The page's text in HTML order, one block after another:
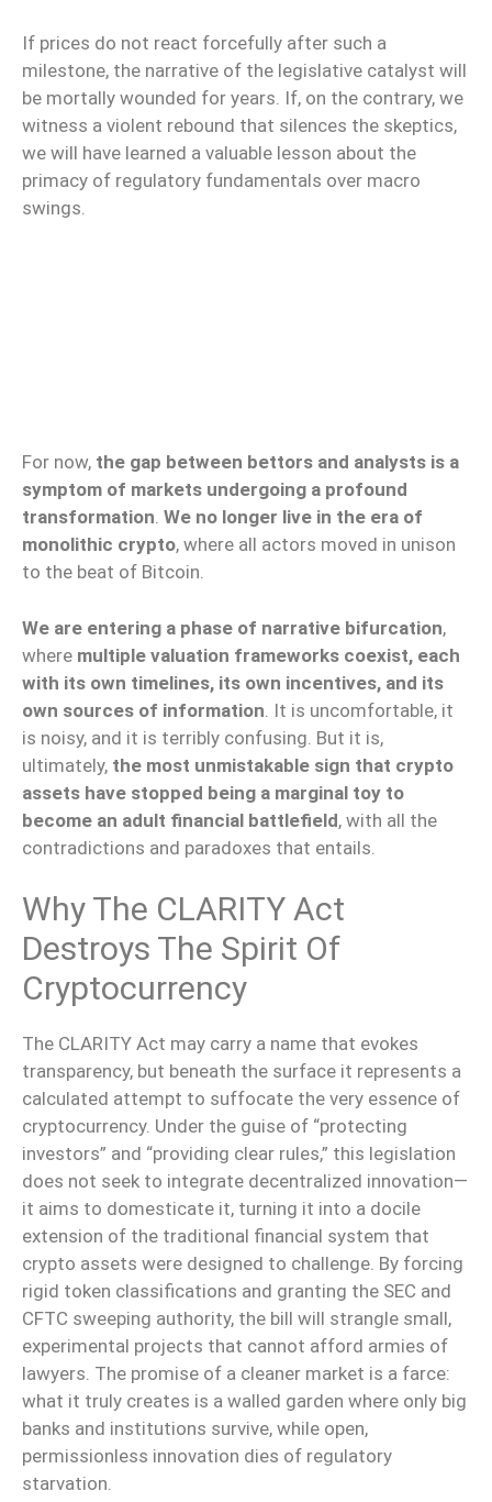
If prices do not react forcefully after such a
milestone, the narrative of the legislative catalyst will
be mortally wounded for years. If, on the contrary, we
witness a violent rebound that silences the skeptics,
we will have learned a valuable lesson about the
primacy of regulatory fundamentals over macro
swings.
For now, the gap between bettors and analysts is a
symptom of markets undergoing a profound
transformation. We no longer live in the era of
monolithic crypto, where all actors moved in unison
to the beat of Bitcoin.
We are entering a phase of narrative bifurcation,
where multiple valuation frameworks coexist, each
with its own timelines, its own incentives, and its
own sources of information . It is uncomfortable, it
is noisy, and it is terribly confusing. But it is,
ultimately, the most unmistakable sign that crypto
assets have stopped being a marginal toy to
become an adult financial battlefield, with all the
contradictions and paradoxes that entails.
Why The CLARITY Act
Destroys The Spirit Of
Cryptocurrency
The CLARITY Act may carry a name that evokes
transparency, but beneath the surface it represents a
calculated attempt to suffocate the very essence of
cryptocurrency. Under the guise of “protecting
investors” and “providing clear rules,” this legislation
does not seek to integrate decentralized innovation—
it aims to domesticate it, turning it into a docile
extension of the traditional financial system that
crypto assets were designed to challenge. By forcing
rigid token classifications and granting the SEC and
CFTC sweeping authority, the bill will strangle small,
experimental projects that cannot afford armies of
lawyers. The promise of a cleaner market is a farce:
what it truly creates is a walled garden where only big
banks and institutions survive, while open,
permissionless innovation dies of regulatory
starvation.